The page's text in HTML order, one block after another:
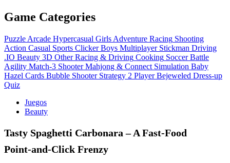
Game Categories
Puzzle Arcade Hypercasual Girls Adventure Racing Shooting
Action Casual Sports Clicker Boys Multiplayer Stickman Driving
.IO Beauty 3D Other Racing & Driving Cooking Soccer Battle
Agility Match-3 Shooter Mahjong & Connect Simulation Baby
Hazel Cards Bubble Shooter Strategy 2 Player Bejeweled Dress-up
Quiz
Juegos
Beauty
Tasty Spaghetti Carbonara – A Fast‑Food
Point‑and‑Click Frenzy